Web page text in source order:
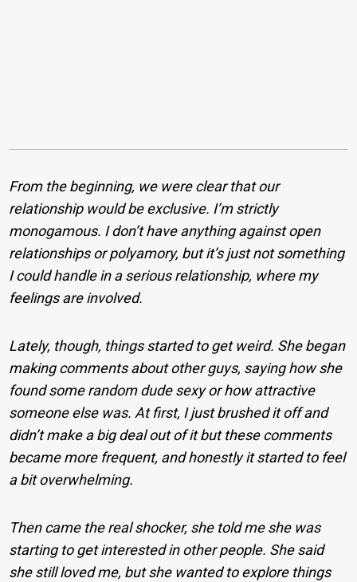
From the beginning, we were clear that our
relationship would be exclusive. I’m strictly
monogamous. I don’t have anything against open
relationships or polyamory, but it’s just not something
I could handle in a serious relationship, where my
feelings are involved.
Lately, though, things started to get weird. She began
making comments about other guys, saying how she
found some random dude sexy or how attractive
someone else was. At first, I just brushed it off and
didn’t make a big deal out of it but these comments
became more frequent, and honestly it started to feel
a bit overwhelming.
Then came the real shocker, she told me she was
starting to get interested in other people. She said
she still loved me, but she wanted to explore things